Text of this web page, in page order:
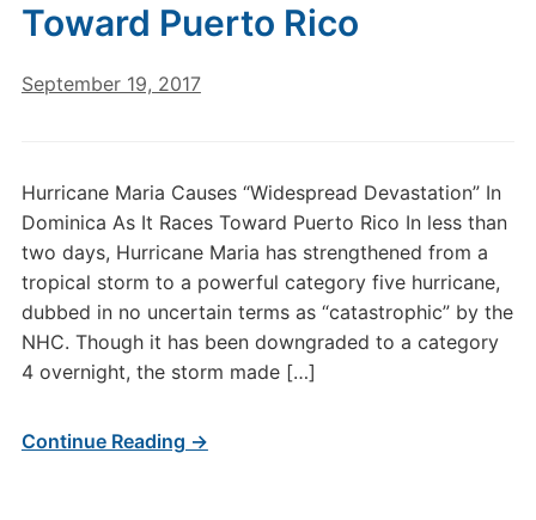
Toward Puerto Rico
September 19, 2017
Hurricane Maria Causes “Widespread Devastation” In
Dominica As It Races Toward Puerto Rico In less than
two days, Hurricane Maria has strengthened from a
tropical storm to a powerful category five hurricane,
dubbed in no uncertain terms as “catastrophic” by the
NHC. Though it has been downgraded to a category
4 overnight, the storm made […]
Continue Reading →